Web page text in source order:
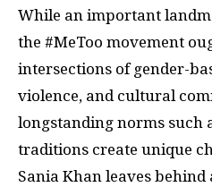
While an important
the #MeToo movement
intersections of gender-
violence, and cultural
longstanding norms such
traditions create unique
Sania Khan leaves